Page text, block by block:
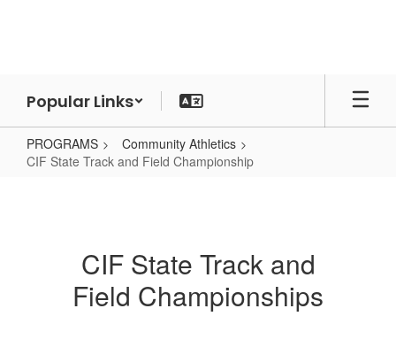
Popular Links
PROGRAMS
Community Athletics
CIF State Track and Field Championship
CIF State Track and
Field Championships